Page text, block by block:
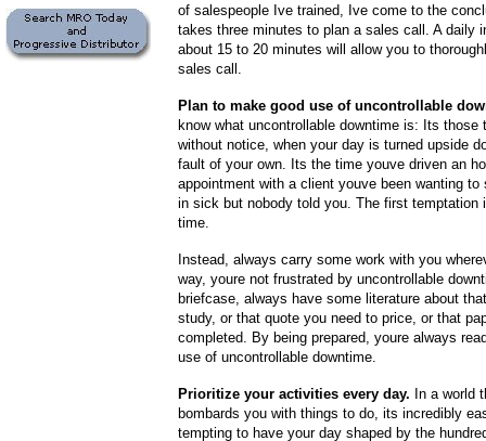
of salespeople Ive trained, Ive come to the
takes three minutes to plan a sales call. A daily
about 15 to 20 minutes will allow you to
sales call.
Plan to make good use of uncontrollable
know what uncontrollable downtime is: Its those
without notice, when your day is turned upside
fault of your own. Its the time youve driven an
appointment with a client youve been wanting to
in sick but nobody told you. The first temptation
time.
Instead, always carry some work with you
way, youre not frustrated by uncontrollable
briefcase, always have some literature about
study, or that quote you need to price, or that
completed. By being prepared, youre always
use of uncontrollable downtime.
Prioritize your activities every day. In a world
bombards you with things to do, its incredibly
tempting to have your day shaped by the